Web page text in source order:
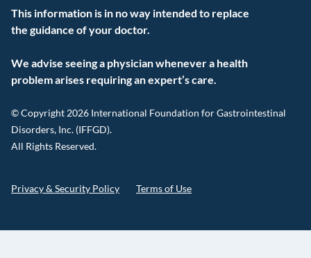
This information is in no way intended to replace
the guidance of your doctor.
We advise seeing a physician whenever a health
problem arises requiring an expert’s care.
© Copyright 2026 International Foundation for Gastrointestinal
Disorders, Inc. (IFFGD).
All Rights Reserved.
Privacy & Security Policy Terms of Use